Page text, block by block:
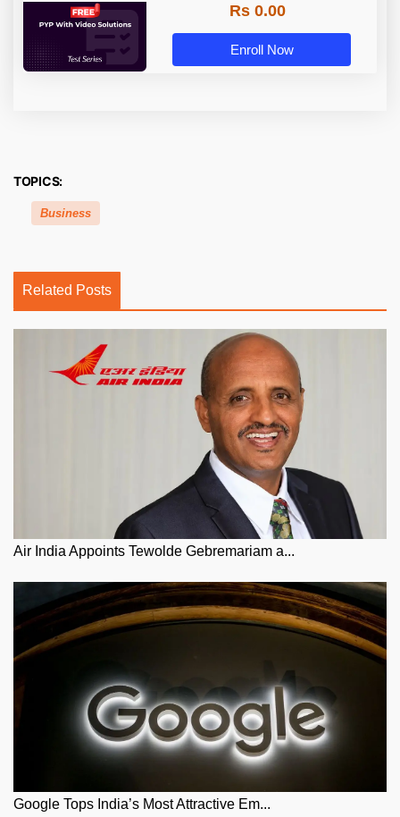
Rs 0.00
Enroll Now
TOPICS:
Business
Related Posts
Air India Appoints Tewolde Gebremariam a...
Google Tops India’s Most Attractive Em...